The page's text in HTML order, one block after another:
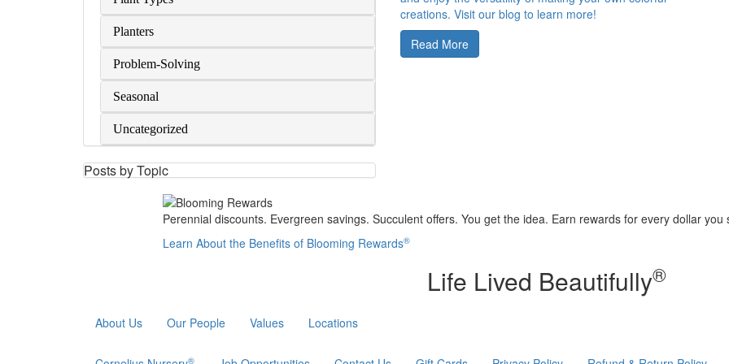
Planters
Problem-Solving
Seasonal
Uncategorized
Posts by Topic
creations. Visit our blog to learn more!
Read More
Perennial discounts. Evergreen savings. Succulent offers. You get the idea. Earn rewards for every dollar you
Learn About the Benefits of Blooming Rewards®
Life Lived Beautifully®
About Us Our People Values Locations
®